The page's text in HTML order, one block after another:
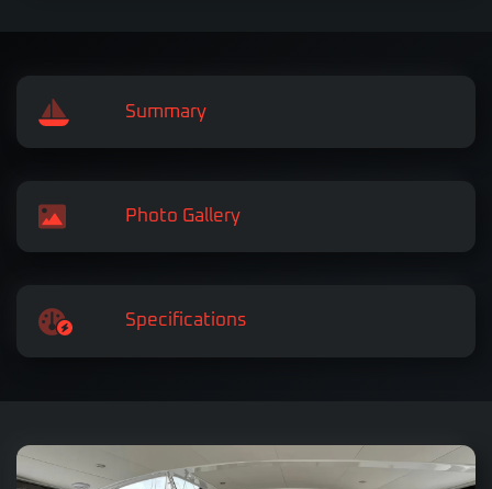
Summary
Photo Gallery
Specifications